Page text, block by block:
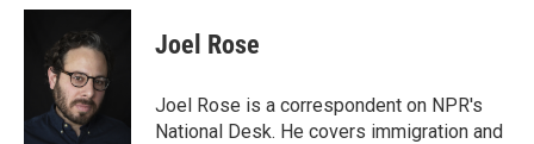
c
k
n
k
e
d
I
n
a
l
Joel Rose
Joel Rose is a correspondent on NPR's
National Desk. He covers immigration and